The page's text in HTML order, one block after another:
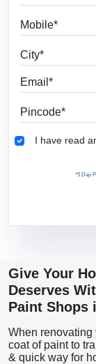
I have read
*5 Day
Give Your
Deserves
Paint Shops
When renovating
coat of paint to
& quick way for